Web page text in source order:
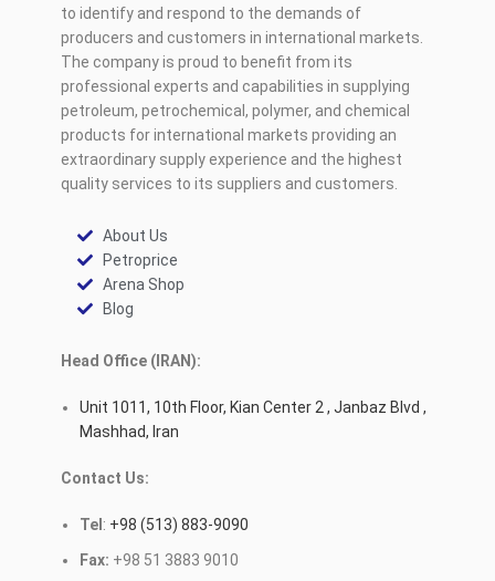
to identify and respond to the demands of
producers and customers in international markets.
The company is proud to benefit from its
professional experts and capabilities in supplying
petroleum, petrochemical, polymer, and chemical
products for international markets providing an
extraordinary supply experience and the highest
quality services to its suppliers and customers.
About Us
Petroprice
Arena Shop
Blog
Head Office (IRAN):
Unit 1011, 10th Floor, Kian Center 2 , Janbaz Blvd ,
Mashhad, Iran
Contact Us:
Tel : +98 (513) 883-9090
Fax: +98 51 3883 9010